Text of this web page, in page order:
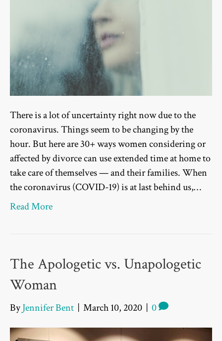
There is a lot of uncertainty right now due to the
coronavirus. Things seem to be changing by the
hour. But here are 30+ ways women considering or
affected by divorce can use extended time at home to
take care of themselves — and their families. When
the coronavirus (COVID-19) is at last behind us,…
Read More
The Apologetic vs. Unapologetic
Woman
ByJennifer Bent March 10, 2020 0